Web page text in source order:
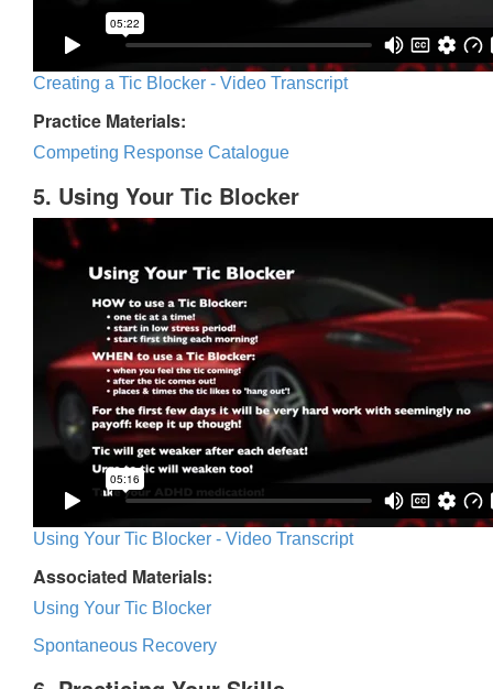
Creating a Tic Blocker - Video Transcript
Practice Materials:
Competing Response Catalogue
5. Using Your Tic Blocker
Using Your Tic Blocker - Video Transcript
Associated Materials:
Using Your Tic Blocker
Spontaneous Recovery